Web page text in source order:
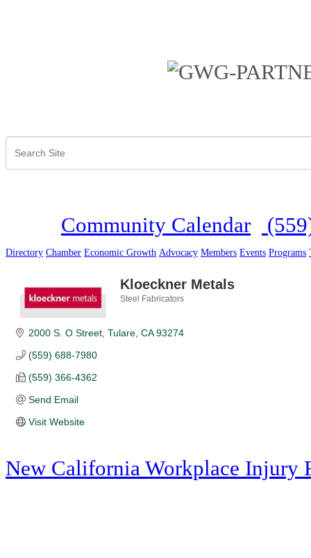
Community Calendar
Directory Chamber Economic Growth Advocacy Members Events Programs
Kloeckner Metals
Steel Fabricators
2000 S. O Street Tulare CA 93274
(559) 688-7980
(559) 366-4362
Send Email
Visit Website
New California Workplace Injury